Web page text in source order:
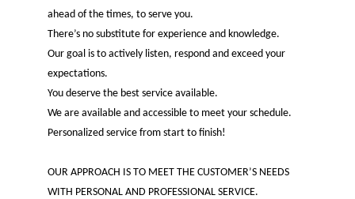
ahead of the times, to serve you.
There’s no substitute for experience and knowledge.
Our goal is to actively listen, respond and exceed your
expectations.
You deserve the best service available.
We are available and accessible to meet your schedule.
Personalized service from start to finish!
OUR APPROACH IS TO MEET THE CUSTOMER’S NEEDS
WITH PERSONAL AND PROFESSIONAL SERVICE.